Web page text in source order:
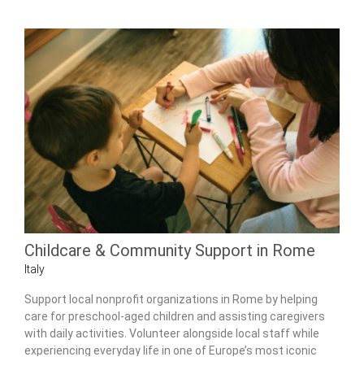
Childcare & Community Support in Rome
Italy
Support local nonprofit organizations in Rome by helping
care for preschool-aged children and assisting caregivers
with daily activities. Volunteer alongside local staff while
experiencing everyday life in one of Europe’s most iconic